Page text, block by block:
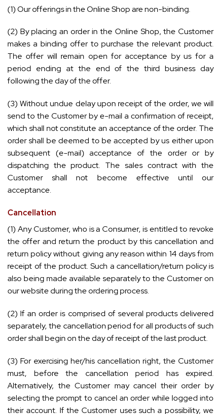
(1) Our offerings in the Online Shop are non-binding.
(2) By placing an order in the Online Shop, the Customer
makes a binding offer to purchase the relevant product.
The offer will remain open for acceptance by us for a
period ending at the end of the third business day
following the day of the offer.
(3) Without undue delay upon receipt of the order, we will
send to the Customer by e-mail a confirmation of receipt,
which shall not constitute an acceptance of the order. The
order shall be deemed to be accepted by us either upon
subsequent (e-mail) acceptance of the order or by
dispatching the product. The sales contract with the
Customer shall not become effective until our
acceptance.
Cancellation
(1) Any Customer, who is a Consumer, is entitled to revoke
the offer and return the product by this cancellation and
return policy without giving any reason within 14 days from
receipt of the product. Such a cancellation/return policy is
also being made available separately to the Customer on
our website during the ordering process.
(2) If an order is comprised of several products delivered
separately, the cancellation period for all products of such
order shall begin on the day of receipt of the last product.
(3) For exercising her/his cancellation right, the Customer
must, before the cancellation period has expired.
Alternatively, the Customer may cancel their order by
selecting the prompt to cancel an order while logged into
their account. If the Customer uses such a possibility, we